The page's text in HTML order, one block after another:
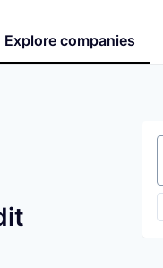
Explore companies